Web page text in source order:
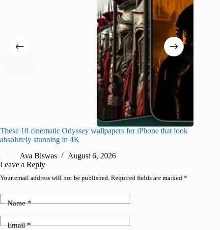
These 10 cinematic Odyssey wallpapers for iPhone that look
absolutely stunning in 4K
Ava Biswas
August 6, 2026
Leave a Reply
Your email address will not be published. Required fields are marked *
Name*
Email*